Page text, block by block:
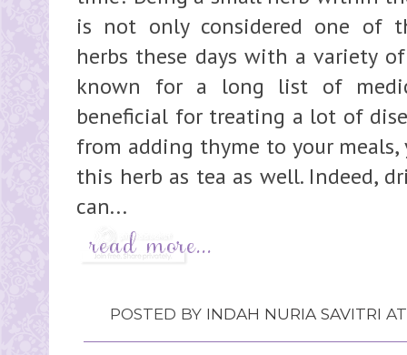
is not only considered one of
herbs these days with a variety
known for a long list of
beneficial for treating a lot of
from adding thyme to your
this herb as tea as well. Indeed,
can...
POSTED BY INDAH NURIA SAVITRI